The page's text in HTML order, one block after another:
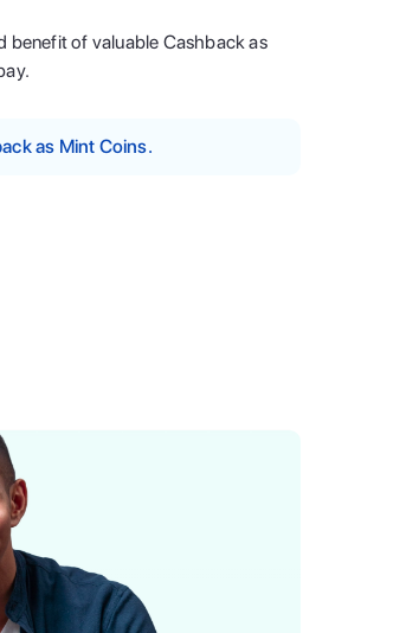
benefit of valuable Cashback as
as Mint Coins.